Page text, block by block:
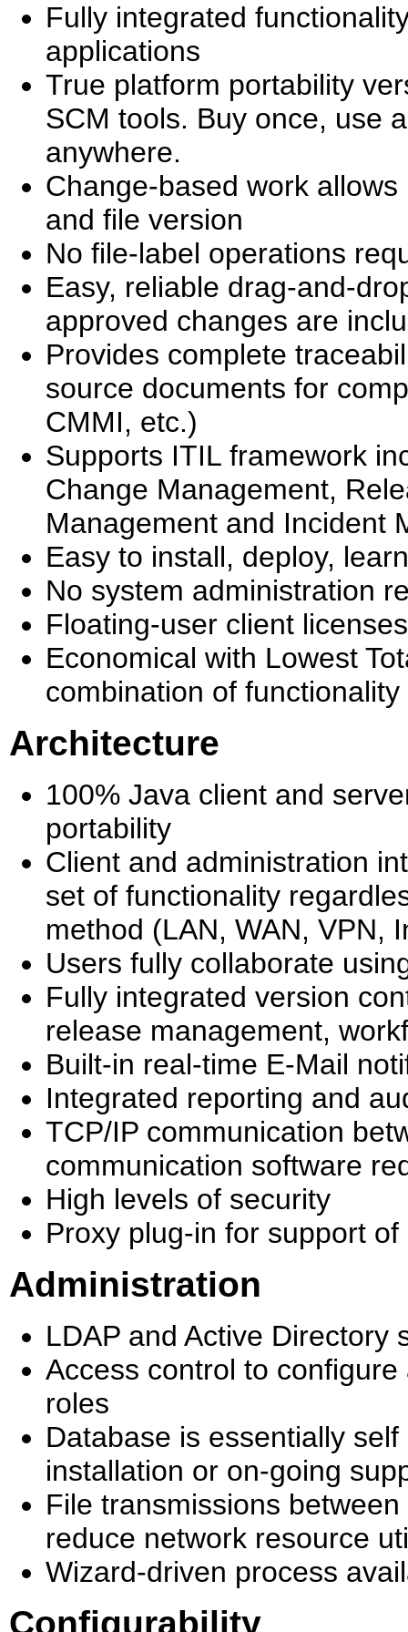
Fully integrated
applications
True platform portability
SCM tools. Buy once, use
anywhere.
Change-based work
and file version
No file-label operations
Easy, reliable drag-and-
approved changes are
Provides complete
source documents for
CMMI, etc.)
Supports ITIL framework
Change Management,
Management and Incident
Easy to install, deploy,
No system administration
Floating-user client
Economical with Lowest
combination of
Architecture
100% Java client and
portability
Client and administration
set of functionality
method (LAN, WAN, VPN,
Users fully collaborate
Fully integrated version
release management,
Built-in real-time E-Mail
Integrated reporting and
TCP/IP communication
communication software
High levels of security
Proxy plug-in for support
Administration
LDAP and Active Directory
Access control to
roles
Database is essentially
installation or on-going
File transmissions
reduce network resource
Wizard-driven process
Configurability